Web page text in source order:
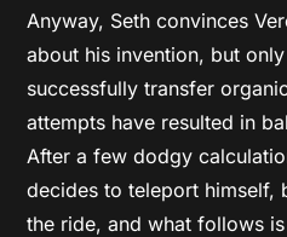
Anyway, Seth convinces
about his invention, but
successfully transfer
attempts have resulted in
After a few dodgy
decides to teleport himself,
the ride, and what follows